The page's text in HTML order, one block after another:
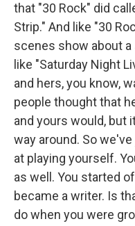
that "30 Rock" did
Strip." And like "30
scenes show about
like "Saturday Night
and hers, you know,
people thought that
and yours would, but
way around. So
at playing yourself.
as well. You started
became a writer. Is
do when you were